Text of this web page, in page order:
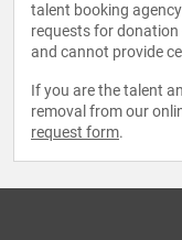
talent booking
requests for
and cannot provide
If you are the talent
removal from our
request form.